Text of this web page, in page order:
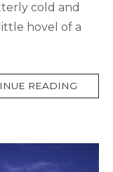
cold and
hovel of a
READING